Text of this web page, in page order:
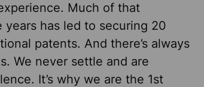
Much of that
has led to securing 20
patents. And there’s always
We never settle and are
It’s why we are the 1st